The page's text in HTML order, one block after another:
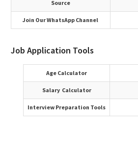
Source
Join Our WhatsApp Channel
Job Application Tools
Age Calculator
Salary Calculator
Interview Preparation Tools